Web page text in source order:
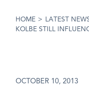
HOME > LATEST
KOLBE STILL
OCTOBER 10, 2013